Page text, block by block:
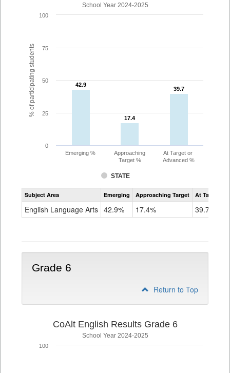
% of participating students
School Year 2024-2025
42.9
42.9
17.4
17.4
39.7
39.7
STATE
Emerging %
Approaching
Target %
At Target or
Advanced %
0
25
50
75
100
Assessment
CoAlt
Grade
Subject Area Emerging Approaching Target At Target Or
English Language Arts 42.9% 17.4% 39.7%
Grade 6
Return to Top
CoAlt English Results Grade 6
School Year 2024-2025
100